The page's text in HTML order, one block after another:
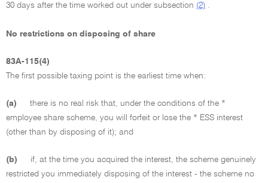
30 days after the time worked out under subsection (2)
No restrictions on disposing of share
83A-115(4)
The first possible taxing point is the earliest time when:
(a)
there is no real risk that, under the conditions of the *
employee share scheme, you will forfeit or lose the * ESS interest
(other than by disposing of it); and
(b)
if, at the time you acquired the interest, the scheme genuinely
restricted you immediately disposing of the interest - the scheme no